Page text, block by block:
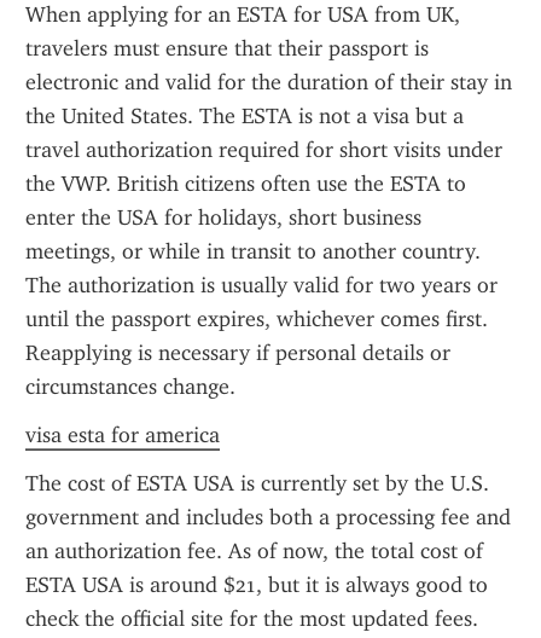
When applying for an ESTA for USA from UK,
travelers must ensure that their passport is
electronic and valid for the duration of their stay in
the United States. The ESTA is not a visa but a
travel authorization required for short visits under
the VWP. British citizens often use the ESTA to
enter the USA for holidays, short business
meetings, or while in transit to another country.
The authorization is usually valid for two years or
until the passport expires, whichever comes first.
Reapplying is necessary if personal details or
circumstances change.
visa esta for america
The cost of ESTA USA is currently set by the U.S.
government and includes both a processing fee and
an authorization fee. As of now, the total cost of
ESTA USA is around $21, but it is always good to
check the official site for the most updated fees.